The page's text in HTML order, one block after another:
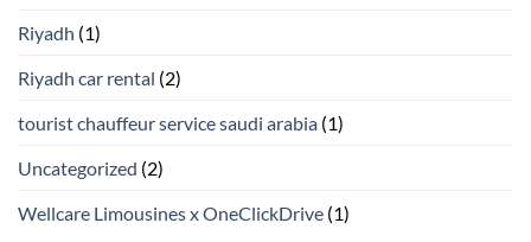
Riyadh (1)
Riyadh car rental (2)
tourist chauffeur service saudi arabia (1)
Uncategorized (2)
Wellcare Limousines x OneClickDrive (1)